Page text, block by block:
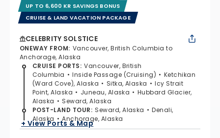
UP TO 6,600 KR SAVINGS BONUS
CRUISE & LAND VACATION PACKAGE
CELEBRITY SOLSTICE
ONEWAY FROM: Vancouver, British Columbia to
Anchorage, Alaska
CRUISE PORTS: Vancouver, British
Columbia
Inside Passage (Cruising)
Ketchikan
(Ward Cove), Alaska
Sitka, Alaska
Icy Strait
Point, Alaska
Juneau, Alaska
Hubbard Glacier,
Alaska
Seward, Alaska
POST-LAND TOUR: Seward, Alaska
Denali,
Alaska
Anchorage, Alaska
+ View Ports & Map